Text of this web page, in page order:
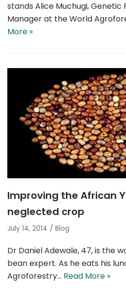
stands Alice Muchugi, Genetic
Manager at the World
More »
Improving the African
neglected crop
July 14, 2014 Blog
Dr Daniel Adewale, 47, is the
bean expert. As he eats his
Agroforestry… Read More »